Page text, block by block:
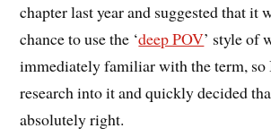
chapter last year and suggested that it
chance to use the ‘deep POV’ style of
immediately familiar with the term, so
research into it and quickly decided
absolutely right.